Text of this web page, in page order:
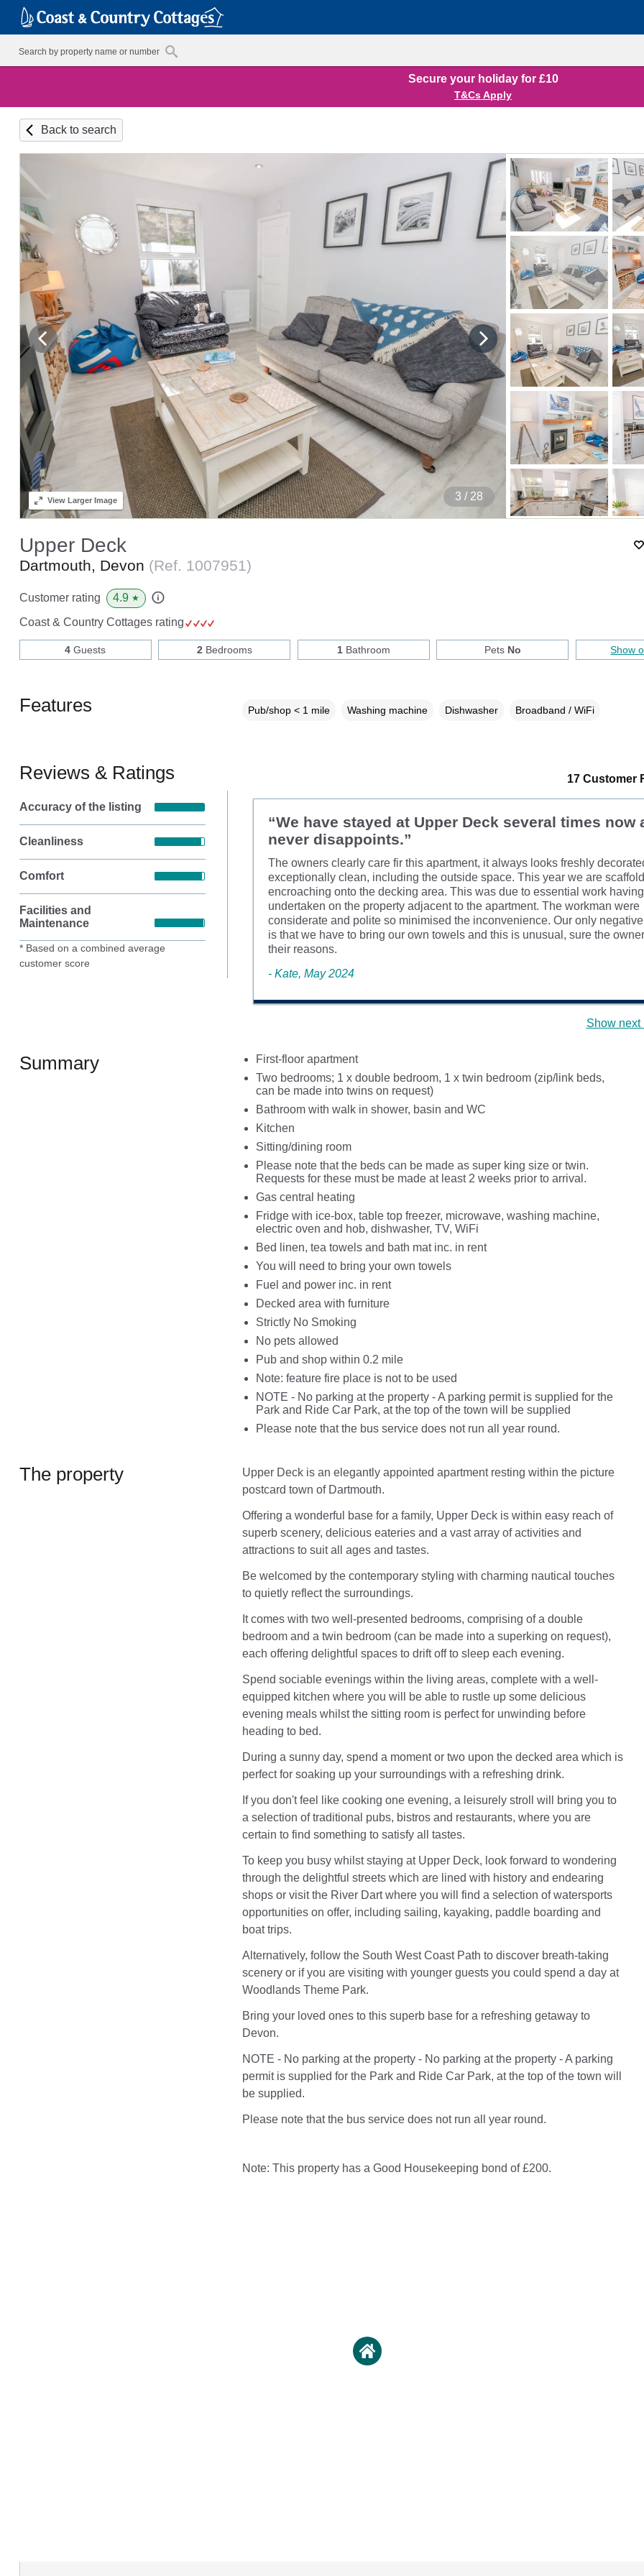
Secure your holiday for £10
T&Cs Apply
Back to search
4 / 28
ViewLarger Image
Upper Deck
Dartmouth, Devon (Ref. 1007951 )
Customer rating 4.9 ★
Coast & Country Cottages rating
4 Guests 2 Bedrooms 1Bathroom Pets No Show
Features Pub/shop < 1 mile Washing machine Dishwasher Broadband / WiFi
Reviews & Ratings
Accuracy of the listing
Cleanliness
Comfort
Facilities and
Maintenance
* Based on a combined average
customer score
17 Customer
“We have stayed at Upper Deck several times now
never disappoints.”
The owners clearly care fir this apartment, it always looks freshly
exceptionally clean, including the outside space. This year we are
encroaching onto the decking area. This was due to essential work
undertaken on the property adjacent to the apartment. The workman were
considerate and polite so minimised the inconvenience. Our only
is that we have to bring our own towels and this is unusual, sure the
their reasons.
- Kate, May 2024
Show next
Summary
First-floor apartment
Two bedrooms; 1 x double bedroom, 1 x twin bedroom (zip/link beds,
can be made into twins on request)
Bathroom with walk in shower, basin and WC
Kitchen
Sitting/dining room
Please note that the beds can be made as super king size or twin.
Requests for these must be made at least 2 weeks prior to arrival.
Gas central heating
Fridge with ice-box, table top freezer, microwave, washing machine,
electric oven and hob, dishwasher, TV, WiFi
Bed linen, tea towels and bath mat inc. in rent
You will need to bring your own towels
Fuel and power inc. in rent
Decked area with furniture
Strictly No Smoking
No pets allowed
Pub and shop within 0.2 mile
Note: feature fire place is not to be used
NOTE - No parking at the property - A parking permit is supplied for the
Park and Ride Car Park, at the top of the town will be supplied
Please note that the bus service does not run all year round.
The property
Upper Deck is an elegantly appointed apartment resting within the picture
postcard town of Dartmouth.
Offering a wonderful base for a family, Upper Deck is within easy reach of
superb scenery, delicious eateries and a vast array of activities and
attractions to suit all ages and tastes.
Be welcomed by the contemporary styling with charming nautical touches
to quietly reflect the surroundings.
It comes with two well-presented bedrooms, comprising of a double
bedroom and a twin bedroom (can be made into a superking on request),
each offering delightful spaces to drift off to sleep each evening.
Spend sociable evenings within the living areas, complete with a well-
equipped kitchen where you will be able to rustle up some delicious
evening meals whilst the sitting room is perfect for unwinding before
heading to bed.
During a sunny day, spend a moment or two upon the decked area which is
perfect for soaking up your surroundings with a refreshing drink.
If you don't feel like cooking one evening, a leisurely stroll will bring you to
a selection of traditional pubs, bistros and restaurants, where you are
certain to find something to satisfy all tastes.
To keep you busy whilst staying at Upper Deck, look forward to wondering
through the delightful streets which are lined with history and endearing
shops or visit the River Dart where you will find a selection of watersports
opportunities on offer, including sailing, kayaking, paddle boarding and
boat trips.
Alternatively, follow the South West Coast Path to discover breath-taking
scenery or if you are visiting with younger guests you could spend a day at
Woodlands Theme Park.
Bring your loved ones to this superb base for a refreshing getaway to
Devon.
NOTE - No parking at the property - No parking at the property - A parking
permit is supplied for the Park and Ride Car Park, at the top of the town will
be supplied.
Please note that the bus service does not run all year round.
Note: This property has a Good Housekeeping bond of £200.